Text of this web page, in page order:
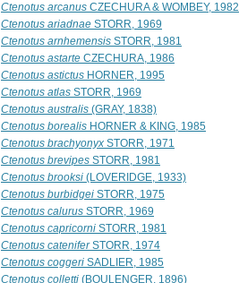
Ctenotus arcanus CZECHURA & WOMBEY, 1982
Ctenotus ariadnae STORR, 1969
Ctenotus arnhemensis STORR, 1981
Ctenotus astarte CZECHURA, 1986
Ctenotus astictus HORNER, 1995
Ctenotus atlas STORR, 1969
Ctenotus australis (GRAY, 1838)
Ctenotus borealis HORNER & KING, 1985
Ctenotus brachyonyx STORR, 1971
Ctenotus brevipes STORR, 1981
Ctenotus brooksi (LOVERIDGE, 1933)
Ctenotus burbidgei STORR, 1975
Ctenotus calurus STORR, 1969
Ctenotus capricorni STORR, 1981
Ctenotus cateniferSTORR, 1974
Ctenotus coggeri SADLIER, 1985
Ctenotus colletti (BOULENGER, 1896)